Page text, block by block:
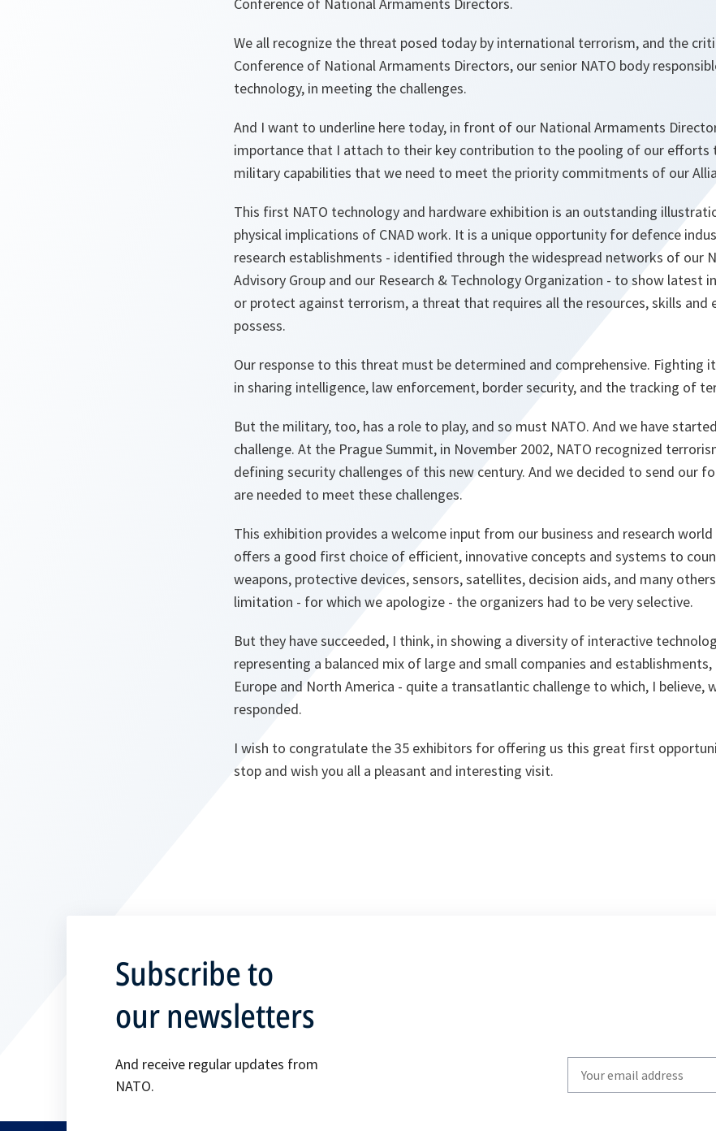
We all recognize the threat posed today by international terrorism, and the
Conference of National Armaments Directors, our senior NATO body
technology, in meeting the challenges.
And I want to underline here today, in front of our National Armaments
importance that I attach to their key contribution to the pooling of our efforts
military capabilities that we need to meet the priority commitments of our
This first NATO technology and hardware exhibition is an outstanding
physical implications of CNAD work. It is a unique opportunity for defence
research establishments - identified through the widespread networks of our
Advisory Group and our Research & Technology Organization - to show latest
or protect against terrorism, a threat that requires all the resources, skills and
possess.
Our response to this threat must be determined and comprehensive. Fighting
in sharing intelligence, law enforcement, border security, and the tracking of
But the military, too, has a role to play, and so must NATO. And we have
challenge. At the Prague Summit, in November 2002, NATO recognized
defining security challenges of this new century. And we decided to send our
are needed to meet these challenges.
This exhibition provides a welcome input from our business and research
offers a good first choice of efficient, innovative concepts and systems to
weapons, protective devices, sensors, satellites, decision aids, and many
limitation - for which we apologize - the organizers had to be very selective.
But they have succeeded, I think, in showing a diversity of interactive
representing a balanced mix of large and small companies and
Europe and North America - quite a transatlantic challenge to which, I believe,
responded.
I wish to congratulate the 35 exhibitors for offering us this great first
stop and wish you all a pleasant and interesting visit.
Subscribe to
our newsletters
And receive regular updates from
NATO.